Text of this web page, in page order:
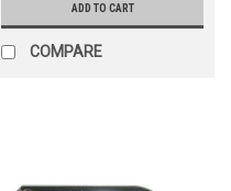
ADD TO CART
COMPARE